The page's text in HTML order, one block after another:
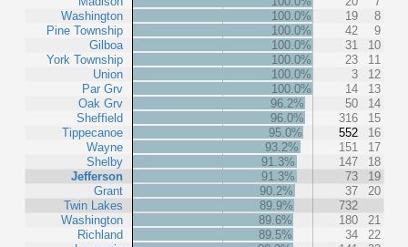
Washington
Pine Township
Gilboa
York Township
Union
Par Grv
Oak Grv
Sheffield
Tippecanoe
Wayne
Shelby
Jefferson
Grant
Twin Lakes
Washington
Richland
100.0%
19
8
100.0%
42
9
100.0%
31
10
100.0%
23
11
100.0%
3
12
100.0%
14
13
96.2%
50
14
96.0%
316
15
95.0%
552
16
93.2%
151
17
91.3%
147
18
91.3%
73
19
90.2%
37
20
89.9%
732
89.6%
180
21
89.5%
34
22